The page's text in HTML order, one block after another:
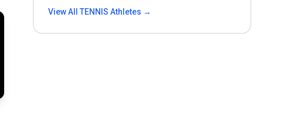
View All TENNIS Athletes →